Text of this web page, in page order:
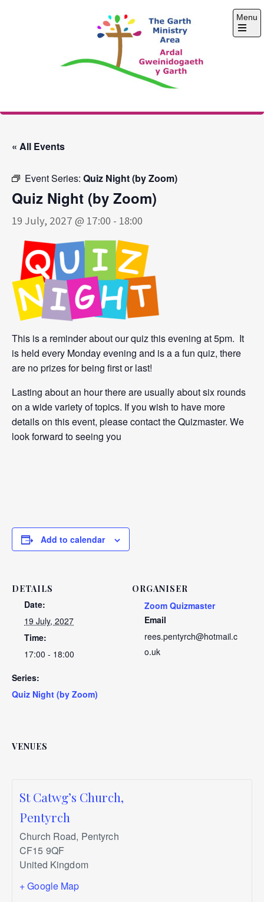
The Garth Ministry
Menu
Open
« All Events
Event Series: Quiz Night (by Zoom)
Quiz Night (by Zoom)
19 July, 2027 @ 17:00 - 18:00
This is a reminder about our quiz this evening at 5pm. It
is held every Monday evening and is a a fun quiz, there
are no prizes for being first or last!
Lasting about an hour there are usually about six rounds
on a wide variety of topics. If you wish to have more
details on this event, please contact the Quizmaster. We
look forward to seeing you
Add to calendar
DETAILS
Date:
19 July, 2027
Time:
17:00 - 18:00
Series:
Quiz Night (by Zoom)
ORGANISER
Zoom Quizmaster
Email
rees.pentyrch@hotmail.c
o.uk
VENUES
St Catwg’s Church,
Pentyrch
Church Road, Pentyrch
CF15 9QF
United Kingdom
+ Google Map